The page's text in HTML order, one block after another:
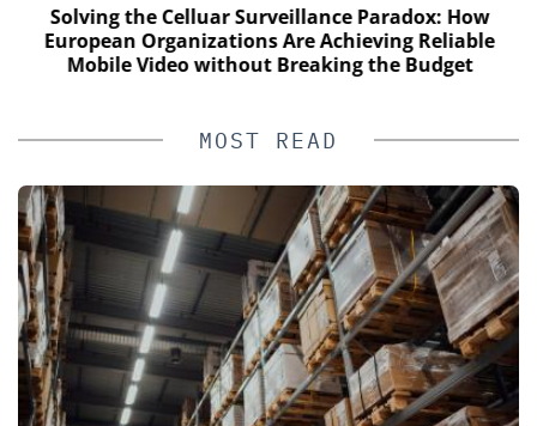
Solving the Celluar Surveillance Paradox: How
European Organizations Are Achieving Reliable
Mobile Video without Breaking the Budget
MOST READ